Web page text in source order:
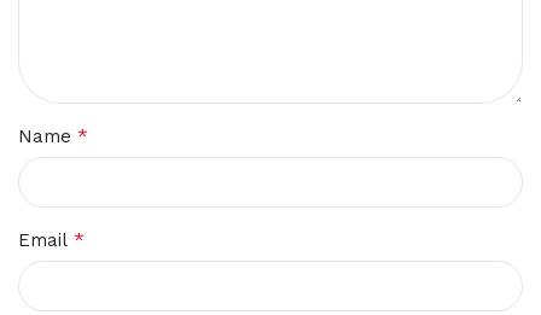
Name *
Email *